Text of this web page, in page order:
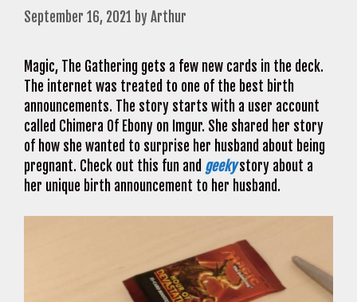
September 16, 2021 byArthur
Magic, The Gathering gets a few new cards in the deck.
The internet was treated to one of the best birth
announcements. The story starts with a user account
called Chimera Of Ebony on Imgur. She shared her story
of how she wanted to surprise her husband about being
pregnant. Check out this fun and geekystory about a
her unique birth announcement to her husband.